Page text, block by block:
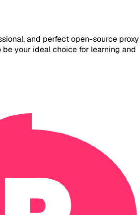
and perfect open-source proxy
your ideal choice for learning and